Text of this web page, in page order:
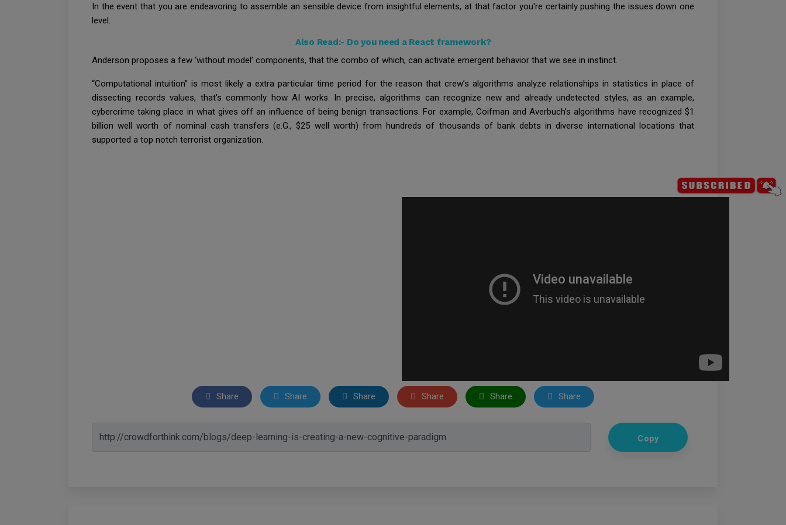
In the event that you are endeavoring to assemble an sensible device from insightful elements, at that factor you're certainly pushing the issues down one
level.
Also Read:- Do you need a React framework?
Anderson proposes a few ‘without model’ components, that the combo of which, can activate emergent behavior that we see in instinct.
“Computational intuition” is most likely a extra particular time period for the reason that crew’s algorithms analyze relationships in statistics in place of
dissecting records values, that's commonly how AI works. In precise, algorithms can recognize new and already undetected styles, as an example,
cybercrime taking place in what gives off an influence of being benign transactions. For example, Coifman and Averbuch’s algorithms have recognized $1
billion well worth of nominal cash transfers (e.G., $25 well worth) from hundreds of thousands of bank debts in diverse international locations that
supported a top notch terrorist organization.
Share Share Share Share Share Share
Copy